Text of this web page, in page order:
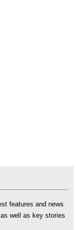
features and news
well as key stories